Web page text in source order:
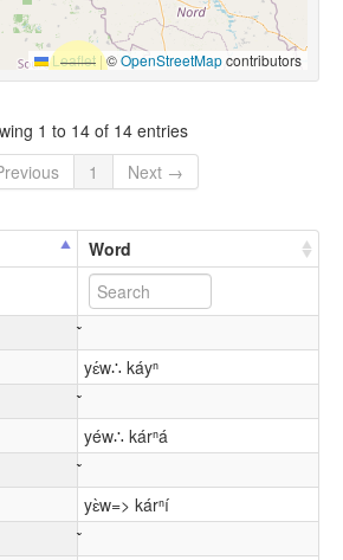
Leaflet |©OpenStreetMapcontributors
1 to 14 of 14 entries
1 Next →
Word
yɛ́w∴ káyⁿ
yéw∴ kárⁿá
yɛ̀w=> kárⁿí